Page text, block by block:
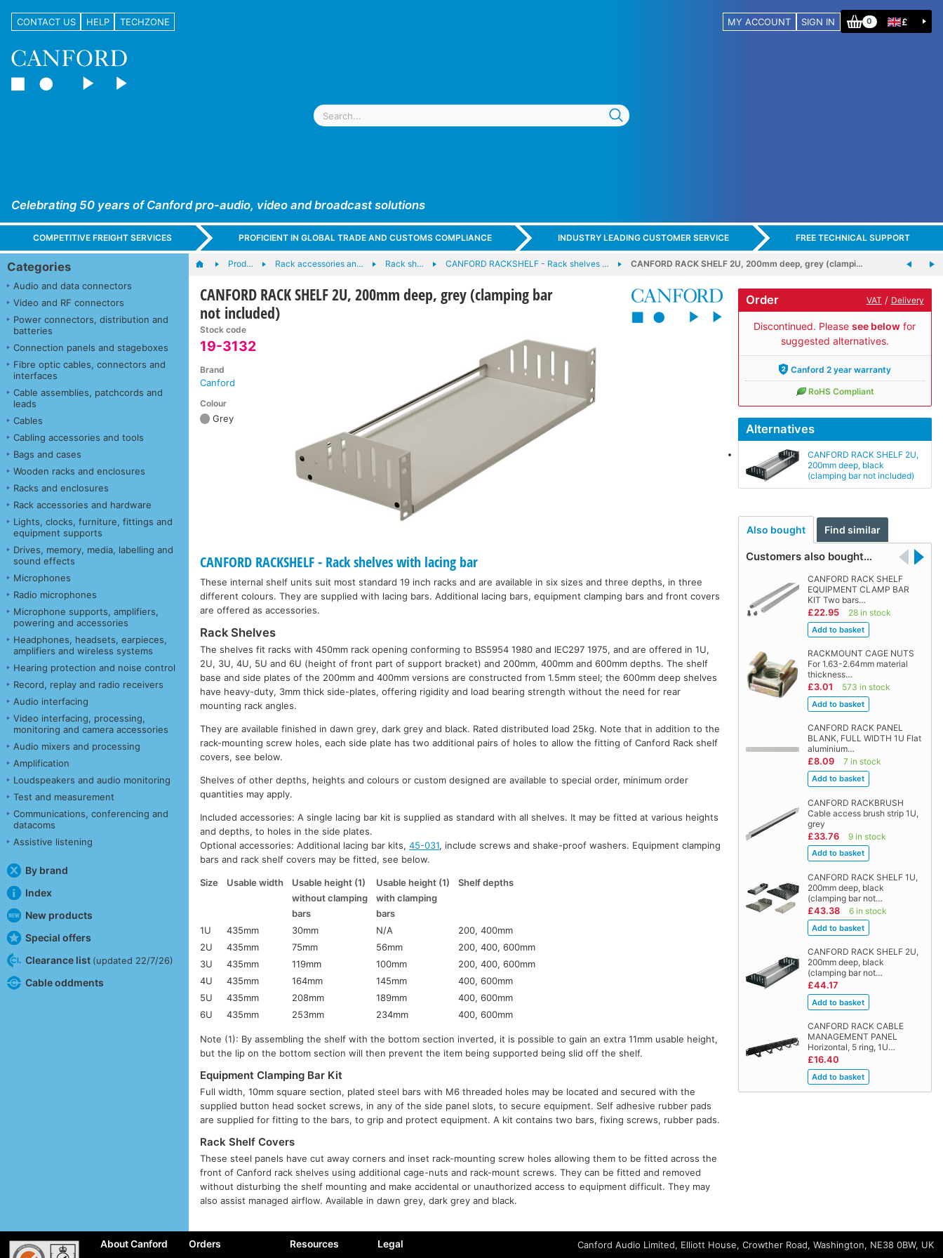
CONTACT US HELP TECHZONE MY ACCOUNT SIGN IN 0 £
Celebrating 50 years of Canford pro-audio, video and broadcast solutions
COMPETITIVE FREIGHT SERVICES PROFICIENT IN GLOBAL TRADE AND CUSTOMS COMPLIANCE INDUSTRY LEADING CUSTOMER SERVICE FREE TECHNICAL SUPPORT
Categories
Audio and data connectors
Video and RF connectors
Power connectors, distribution and
batteries
Connection panels and stageboxes
Fibre optic cables, connectors and
interfaces
Cable assemblies, patchcords and
leads
Cables
Cabling accessories and tools
Bags and cases
Wooden racks and enclosures
Racks and enclosures
Rack accessories and hardware
Lights, clocks, furniture, fittings and
equipment supports
Drives, memory, media, labelling and
sound effects
Microphones
Radio microphones
Microphone supports, amplifiers,
powering and accessories
Headphones, headsets, earpieces,
amplifiers and wireless systems
Hearing protection and noise control
Record, replay and radio receivers
Audio interfacing
Video interfacing, processing,
monitoring and camera accessories
Audio mixers and processing
Amplification
Loudspeakers and audio monitoring
Test and measurement
Communications, conferencing and
datacoms
Assistive listening
By brand
Index
New products
Special offers
Clearance list (updated 22/7/26)
Cable oddments
Prod… Rack accessories an… Rack sh… CANFORD RACKSHELF - Rack shelves … CANFORD RACK SHELF 2U, 200mm deep, grey (clampi…
CANFORD RACK SHELF 2U, 200mm deep, grey (clamping bar
not included)
Stock code
19-3132
Brand
Canford
Colour
Grey
Order VAT / Delivery
Discontinued. Pleasesee below for
suggested alternatives.
Canford 2 year warranty
RoHS Compliant
Alternatives
CANFORD RACK SHELF 2U,
200mm deep, black
(clamping bar not included)
Also bought Find similar
Customers also bought…
CANFORD RACK SHELF
EQUIPMENT CLAMP BAR
KIT Two bars…
£22.95 28 in stock
RACKMOUNT CAGE NUTS
For 1.63-2.64mm material
thickness…
£3.01 573 in stock
CANFORD RACK PANEL
BLANK, FULL WIDTH 1U Flat
aluminium…
£8.09 7 in stock
CANFORD RACKBRUSH
Cable access brush strip 1U,
grey
£33.76 9 in stock
CANFORD RACK SHELF 1U,
200mm deep, black
(clamping bar not…
£43.38 6 in stock
CANFORD RACK SHELF 2U,
200mm deep, black
(clamping bar not…
£44.17
CANFORD RACK CABLE
MANAGEMENT PANEL
Horizontal, 5 ring, 1U…
£16.40
CANFORD RACKSHELF - Rack shelves with lacing bar
These internal shelf units suit most standard 19 inch racks and are available in six sizes and three depths, in three
different colours. They are supplied with lacing bars. Additional lacing bars, equipment clamping bars and front covers
are offered as accessories.
Rack Shelves
The shelves fit racks with 450mm rack opening conforming to BS5954 1980 and IEC297 1975, and are offered in 1U,
2U, 3U, 4U, 5U and 6U (height of front part of support bracket) and 200mm, 400mm and 600mm depths. The shelf
base and side plates of the 200mm and 400mm versions are constructed from 1.5mm steel; the 600mm deep shelves
have heavy-duty, 3mm thick side-plates, offering rigidity and load bearing strength without the need for rear
mounting rack angles.
They are available finished in dawn grey, dark grey and black. Rated distributed load 25kg. Note that in addition to the
rack-mounting screw holes, each side plate has two additional pairs of holes to allow the fitting of Canford Rack shelf
covers, see below.
Shelves of other depths, heights and colours or custom designed are available to special order, minimum order
quantities may apply.
Included accessories: A single lacing bar kit is supplied as standard with all shelves. It may be fitted at various heights
and depths, to holes in the side plates.
Optional accessories: Additional lacing bar kits,45-031, include screws and shake-proof washers. Equipment clamping
bars and rack shelf covers may be fitted, see below.
Size Usable width Usable height (1) Usable height (1)
Shelf depths
without clamping
with clamping
bars
bars
1U
435mm 30mm N/A
200, 400mm
2U
435mm 75mm 56mm
200, 400, 600mm
3U
435mm 119mm 100mm
200, 400, 600mm
4U
435mm 164mm 145mm
400, 600mm
5U
435mm 208mm 189mm
400, 600mm
6U
435mm 253mm 234mm 400, 600mm
Note (1): By assembling the shelf with the bottom section inverted, it is possible to gain an extra 11mm usable height,
but the lip on the bottom section will then prevent the item being supported being slid off the shelf.
Equipment Clamping Bar Kit
Full width, 10mm square section, plated steel bars with M6 threaded holes may be located and secured with the
supplied button head socket screws, in any of the side panel slots, to secure equipment. Self adhesive rubber pads
are supplied for fitting to the bars, to grip and protect equipment. A kit contains two bars, fixing screws, rubber pads.
Rack Shelf Covers
These steel panels have cut away corners and inset rack-mounting screw holes allowing them to be fitted across the
front of Canford rack shelves using additional cage-nuts and rack-mount screws. They can be fitted and removed
without disturbing the shelf mounting and make accidental or unauthorized access to equipment difficult. They may
also assist managed airflow. Available in dawn grey, dark grey and black.
About Canford Orders Resources Legal Canford Audio Limited, Elliott House, Crowther Road, Washington, NE38 0BW, UK